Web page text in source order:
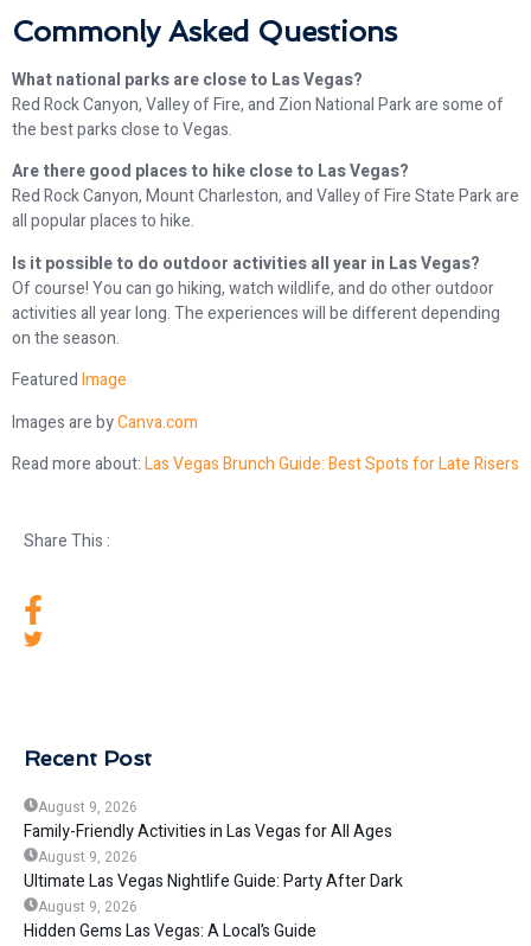
Commonly Asked Questions
What national parks are close to Las Vegas?
Red Rock Canyon, Valley of Fire, and Zion National Park are some of
the best parks close to Vegas.
Are there good places to hike close to Las Vegas?
Red Rock Canyon, Mount Charleston, and Valley of Fire State Park are
all popular places to hike.
Is it possible to do outdoor activities all year in Las Vegas?
Of course! You can go hiking, watch wildlife, and do other outdoor
activities all year long. The experiences will be different depending
on the season.
FeaturedImage
Images are byCanva.com
Read more about:Las Vegas Brunch Guide: Best Spots for Late Risers
Share This :
Recent Post
August 9, 2026
Family-Friendly Activities in Las Vegas for All Ages
August 9, 2026
Ultimate Las Vegas Nightlife Guide: Party After Dark
August 9, 2026
Hidden Gems Las Vegas: A Local’s Guide